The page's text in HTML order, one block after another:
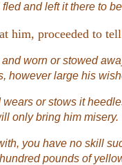
and left it there to be
him, proceeded to
worn or stowed
however large his
or stows it
only bring him misery.
you have no skill
pounds of